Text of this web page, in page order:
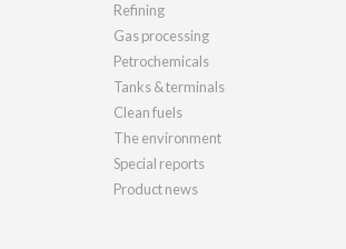
Refining
Gas processing
Petrochemicals
Tanks & terminals
Clean fuels
The environment
Special reports
Product news